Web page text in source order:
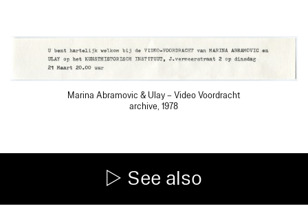
Marina Abramovic & Ulay – Video Voordracht
archive, 1978
See also